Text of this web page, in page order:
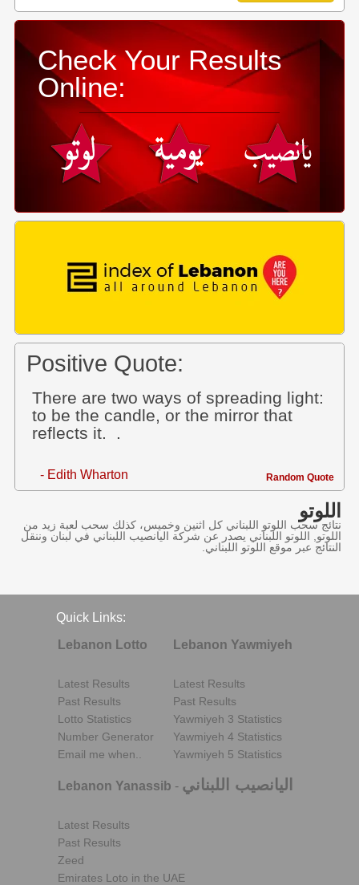
Check Your Results
Online:
Positive Quote:
There are two ways of spreading light:
to be the candle, or the mirror that
reflects it. .
- Edith Wharton Random Quote
اللوتو
نتائج سحب اللوتو اللبناني كل اثنين وخميس، كذلك سحب لعبة زيد من
اللوتو, اللوتو اللبناني يصدر عن شركة اليانصيب اللبناني في لبنان وننقل
النتائج عبر موقع اللوتو اللبناني.
Quick Links:
Lebanon Lotto
Latest Results
Past Results
Lotto Statistics
Number Generator
Email me when..
Lebanon Yawmiyeh
Latest Results
Past Results
Yawmiyeh 3 Statistics
Yawmiyeh 4 Statistics
Yawmiyeh 5 Statistics
Lebanon Yanassib - اليانصيب اللبناني
Latest Results
Past Results
Zeed
Emirates Loto in the UAE